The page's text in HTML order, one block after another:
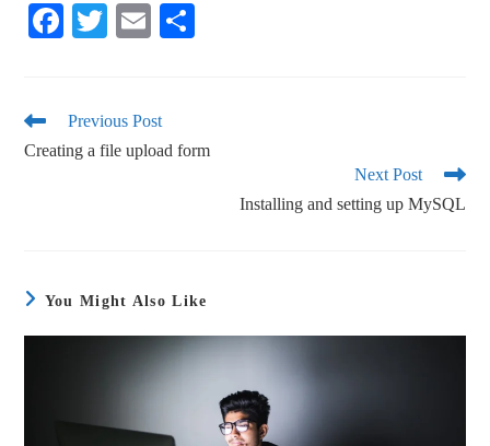
Fa
ok
T
r
E
Previous Post
Creating a file upload form
Next Post
Installing and setting up MySQL
You Might Also Like